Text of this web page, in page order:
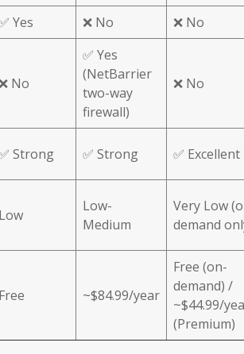
Yes ❌ No ❌ No
No
✅ Yes
(NetBarrier
two-way
firewall)
❌ No
Strong ✅ Strong ✅ Excellent
Low
Low-
Medium
Very Low
demand
Free ~$84.99/year
Free (on-
demand) /
~$44.99/
(Premium)